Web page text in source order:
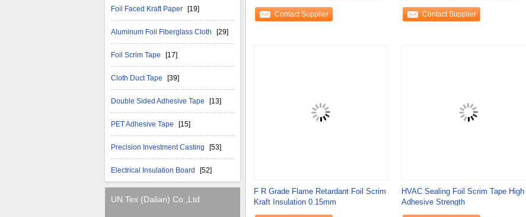
Foil Faced Kraft Paper [19]
Aluminum Foil Fiberglass Cloth [29]
Foil Scrim Tape [17]
Cloth Duct Tape [39]
Double Sided Adhesive Tape [13]
PET Adhesive Tape [15]
Precision Investment Casting [53]
Electrical Insulation Board [52]
UN.Tex (Dalian) Co.,Ltd
Scrim 170
Contact Supplier
Thickness 120 N
Contact Supplier
F R Grade Flame Retardant Foil Scrim
Kraft Insulation 0.15mm
HVAC Sealing Foil Scrim Tape High
Adhesive Strength